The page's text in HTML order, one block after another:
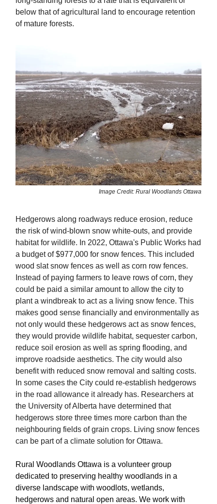
below that of agricultural land to encourage retention
of mature forests.
Image Credit: Rural Woodlands Ottawa
Hedgerows along roadways reduce erosion, reduce
the risk of wind-blown snow white-outs, and provide
habitat for wildlife. In 2022, Ottawa's Public Works had
a budget of $977,000 for snow fences. This included
wood slat snow fences as well as corn row fences.
Instead of paying farmers to leave rows of corn, they
could be paid a similar amount to allow the city to
plant a windbreak to act as a living snow fence. This
makes good sense financially and environmentally as
not only would these hedgerows act as snow fences,
they would provide wildlife habitat, sequester carbon,
reduce soil erosion as well as spring flooding, and
improve roadside aesthetics. The city would also
benefit with reduced snow removal and salting costs.
In some cases the City could re-establish hedgerows
in the road allowance it already has. Researchers at
the University of Alberta have determined that
hedgerows store three times more carbon than the
neighbouring fields of grain crops. Living snow fences
can be part of a climate solution for Ottawa.
Rural Woodlands Ottawa is a volunteer group
dedicated to preserving healthy woodlands in a
diverse landscape with woodlots, wetlands,
hedgerows and natural open areas. We work with